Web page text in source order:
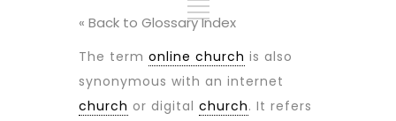
« Back to Glossary Index
The term online church is also
synonymous with an internet
church or digital church. It refers